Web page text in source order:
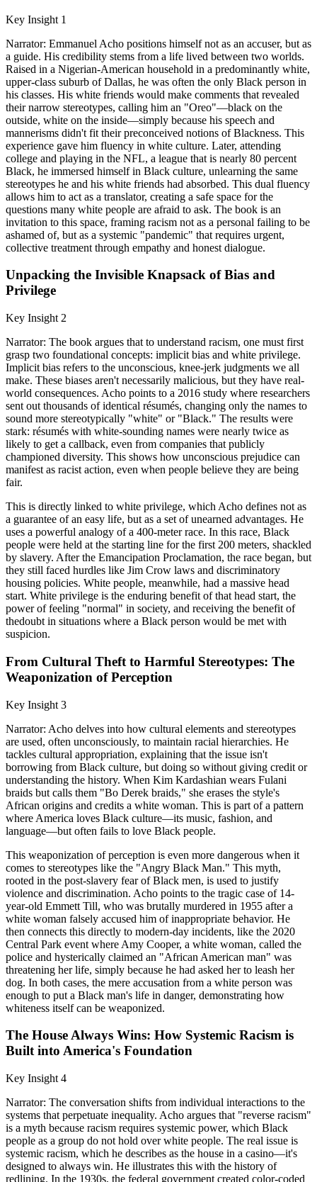
Key Insight 1
Narrator: Emmanuel Acho positions himself not as an accuser, but as
a guide. His credibility stems from a life lived between two worlds.
Raised in a Nigerian-American household in a predominantly white,
upper-class suburb of Dallas, he was often the only Black person in
his classes. His white friends would make comments that revealed
their narrow stereotypes, calling him an "Oreo"—black on the
outside, white on the inside—simply because his speech and
mannerisms didn't fit their preconceived notions of Blackness. This
experience gave him fluency in white culture. Later, attending
college and playing in the NFL, a league that is nearly 80 percent
Black, he immersed himself in Black culture, unlearning the same
stereotypes he and his white friends had absorbed. This dual fluency
allows him to act as a translator, creating a safe space for the
questions many white people are afraid to ask. The book is an
invitation to this space, framing racism not as a personal failing to be
ashamed of, but as a systemic "pandemic" that requires urgent,
collective treatment through empathy and honest dialogue.
Unpacking the Invisible Knapsack of Bias and
Privilege
Key Insight 2
Narrator: The book argues that to understand racism, one must first
grasp two foundational concepts: implicit bias and white privilege.
Implicit bias refers to the unconscious, knee-jerk judgments we all
make. These biases aren't necessarily malicious, but they have real-
world consequences. Acho points to a 2016 study where researchers
sent out thousands of identical résumés, changing only the names to
sound more stereotypically "white" or "Black." The results were
stark: résumés with white-sounding names were nearly twice as
likely to get a callback, even from companies that publicly
championed diversity. This shows how unconscious prejudice can
manifest as racist action, even when people believe they are being
fair.
This is directly linked to white privilege, which Acho defines not as
a guarantee of an easy life, but as a set of unearned advantages. He
uses a powerful analogy of a 400-meter race. In this race, Black
people were held at the starting line for the first 200 meters, shackled
by slavery. After the Emancipation Proclamation, the race began, but
they still faced hurdles like Jim Crow laws and discriminatory
housing policies. White people, meanwhile, had a massive head
start. White privilege is the enduring benefit of that head start, the
power of feeling "normal" in society, and receiving the benefit of
thedoubt in situations where a Black person would be met with
suspicion.
From Cultural Theft to Harmful Stereotypes: The
Weaponization of Perception
Key Insight 3
Narrator: Acho delves into how cultural elements and stereotypes
are used, often unconsciously, to maintain racial hierarchies. He
tackles cultural appropriation, explaining that the issue isn't
borrowing from Black culture, but doing so without giving credit or
understanding the history. When Kim Kardashian wears Fulani
braids but calls them "Bo Derek braids," she erases the style's
African origins and credits a white woman. This is part of a pattern
where America loves Black culture—its music, fashion, and
language—but often fails to love Black people.
This weaponization of perception is even more dangerous when it
comes to stereotypes like the "Angry Black Man." This myth,
rooted in the post-slavery fear of Black men, is used to justify
violence and discrimination. Acho points to the tragic case of 14-
year-old Emmett Till, who was brutally murdered in 1955 after a
white woman falsely accused him of inappropriate behavior. He
then connects this directly to modern-day incidents, like the 2020
Central Park event where Amy Cooper, a white woman, called the
police and hysterically claimed an "African American man" was
threatening her life, simply because he had asked her to leash her
dog. In both cases, the mere accusation from a white person was
enough to put a Black man's life in danger, demonstrating how
whiteness itself can be weaponized.
The House Always Wins: How Systemic Racism is
Built into America's Foundation
Key Insight 4
Narrator: The conversation shifts from individual interactions to the
systems that perpetuate inequality. Acho argues that "reverse racism"
is a myth because racism requires systemic power, which Black
people as a group do not hold over white people. The real issue is
systemic racism, which he describes as the house in a casino—it's
designed to always win. He illustrates this with the history of
redlining. In the 1930s, the federal government created color-coded